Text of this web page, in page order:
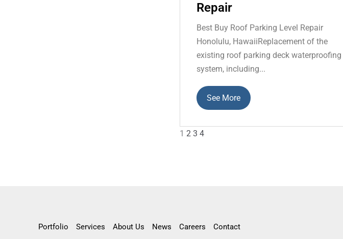
Repair
Best Buy Roof Parking Level Repair
Honolulu, HawaiiReplacement of the
existing roof parking deck waterproofing
system, including...
See More
1 2 3 4
Portfolio Services About Us News Careers Contact